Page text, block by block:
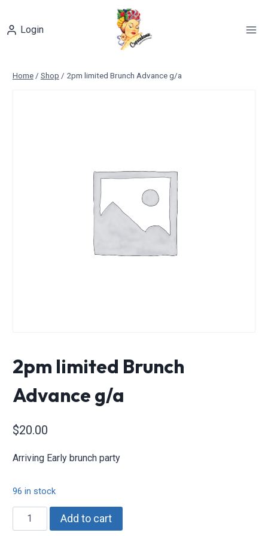
contentLogin
Home / Shop / 2pm limited Brunch Advance g/a
2pm limited Brunch
Advance g/a
$20.00
Arriving Early brunch party
96 in stock
2pm
limited
Add to cart